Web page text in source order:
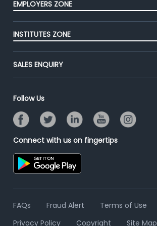
Blog
Success Stories
Contact Us
Premium Membership
Jobs Roles & Responsibilities
EMPLOYERS ZONE
Post Job for Free
End-to-End Recruitment
INSTITUTES ZONE
Post Your Institute
Email/SMS Campaign
SALES ENQUIRY
Follow Us
Connect with us on fingertips
FAQs Fraud Alert
Terms of Use
Privacy Policy
Copyright Site Map